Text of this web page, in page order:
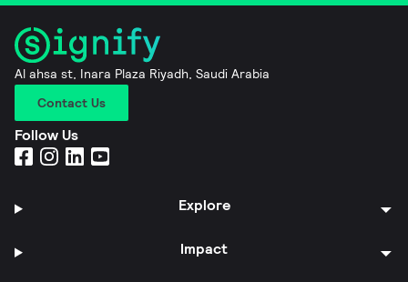
Al ahsa st, Inara Plaza Riyadh, Saudi Arabia
Contact Us
Follow Us
Explore
Impact